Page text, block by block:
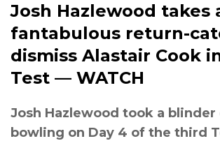
Josh Hazlewood takes
fantabulous return-
dismiss Alastair Cook
Test — WATCH
Josh Hazlewood took a
bowling on Day 4 of the third